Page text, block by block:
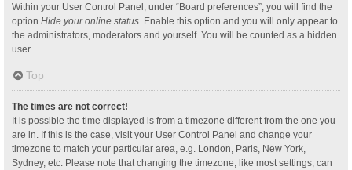
Within your User Control Panel, under “Board preferences”, you will find the
option Hide your online status . Enable this option and you will only appear to
the administrators, moderators and yourself. You will be counted as a hidden
user.
Top
The times are not correct!
It is possible the time displayed is from a timezone different from the one you
are in. If this is the case, visit your User Control Panel and change your
timezone to match your particular area, e.g. London, Paris, New York,
Sydney, etc. Please note that changing the timezone, like most settings, can